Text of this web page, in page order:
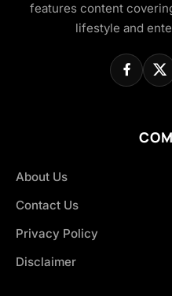
features content
lifestyle and
About Us
Contact Us
Privacy Policy
Disclaimer